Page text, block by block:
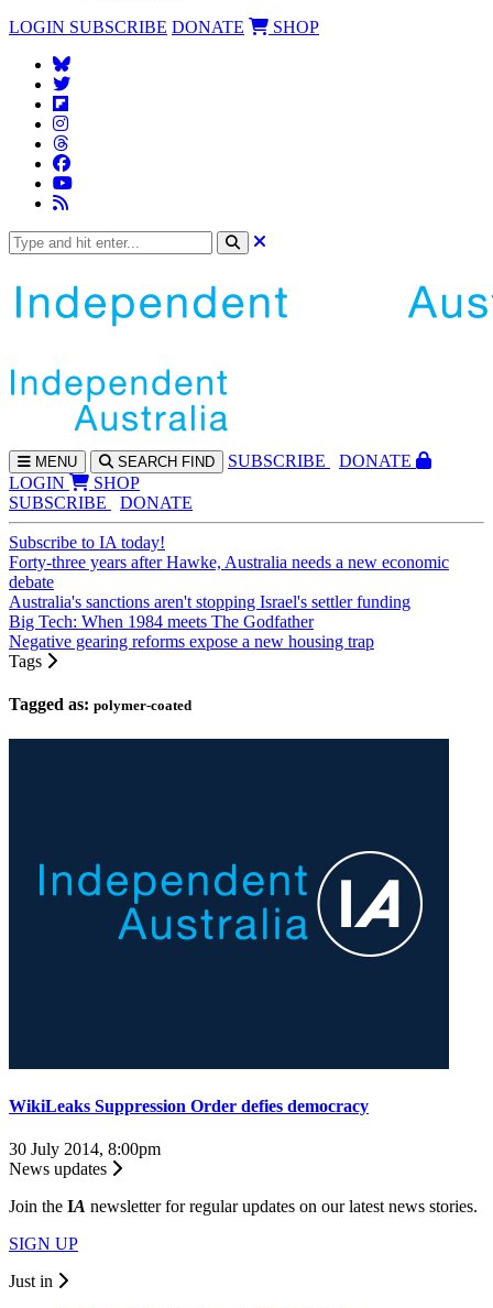
LOGIN SUBSCRIBE DONATE SHOP
MENU SEARCH FIND SUBSCRIBE
DONATE
LOGIN
SHOP
SUBSCRIBE
DONATE
Subscribe to IA today!
Forty-three years after Hawke, Australia needs a new economic
debate
Australia's sanctions aren't stopping Israel's settler funding
Big Tech: When 1984 meets The Godfather
Negative gearing reforms expose a new housing trap
Tags
Tagged as: polymer-coated
WikiLeaks Suppression Order defies democracy
30 July 2014, 8:00pm
News updates
Join the IA newsletter for regular updates on our latest news stories.
SIGN UP
Just in